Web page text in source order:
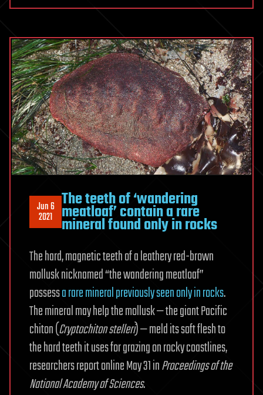
Jun 6
2021
The teeth of ‘wandering
meatloaf’ contain a rare
mineral found only in rocks
The hard, magnetic teeth of a leathery red-brown
mollusk nicknamed “the wandering meatloaf”
possessa rare mineral previously seen only in rocks.
The mineral may help the mollusk — the giant Pacific
chiton (Cryptochiton stelleri) — meld its soft flesh to
the hard teeth it uses for grazing on rocky coastlines,
researchers report online May 31 inProceedings of the
National Academy of Sciences.